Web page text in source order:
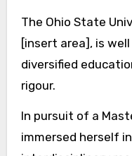
The Ohio State
[insert area], is
diversified
rigour.
In pursuit of a
immersed herself